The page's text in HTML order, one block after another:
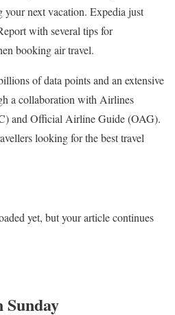
your next vacation. Expedia just
with several tips for
booking air travel.
of data points and an extensive
a collaboration with Airlines
and Official Airline Guide (OAG).
looking for the best travel
yet, but your article continues